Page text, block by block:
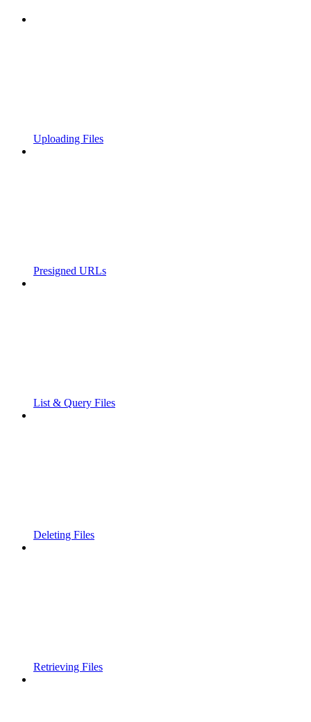
Uploading Files
Presigned URLs
List & Query Files
Deleting Files
Retrieving Files